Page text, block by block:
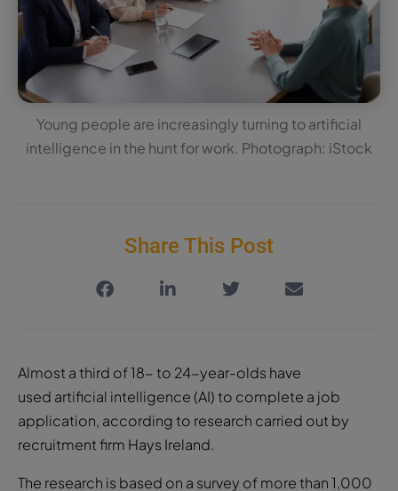
Young people are increasingly turning to artificial
intelligence in the hunt for work. Photograph: iStock
Share This Post
Almost a third of 18- to 24-year-olds have
used artificial intelligence (AI) to complete a job
application, according to research carried out by
recruitment firm Hays Ireland.
The research is based on a survey of more than 1,000